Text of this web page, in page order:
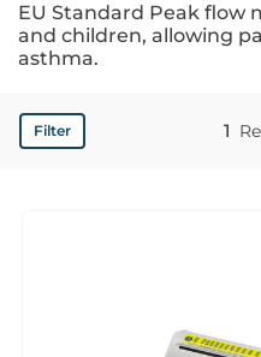
EU Standard Peak flow
and children, allowing
asthma.
Filter 1